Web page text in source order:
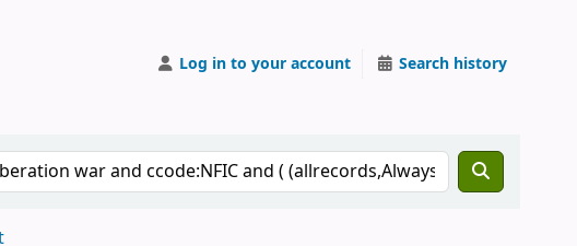
Log in to your account Search history